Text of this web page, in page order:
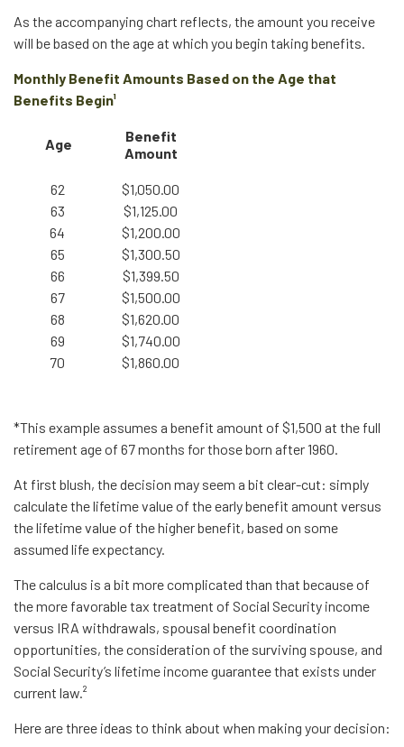
As the accompanying chart reflects, the amount you receive
will be based on the age at which you begin taking benefits.
Monthly Benefit Amounts Based on the Age that
Benefits Begin¹
Age
Benefit
Amount
62
63
64
65
66
67
68
69
70
$1,050.00
$1,125.00
$1,200.00
$1,300.50
$1,399.50
$1,500.00
$1,620.00
$1,740.00
$1,860.00
*This example assumes a benefit amount of $1,500 at the full
retirement age of 67 months for those born after 1960.
At first blush, the decision may seem a bit clear-cut: simply
calculate the lifetime value of the early benefit amount versus
the lifetime value of the higher benefit, based on some
assumed life expectancy.
The calculus is a bit more complicated than that because of
the more favorable tax treatment of Social Security income
versus IRA withdrawals, spousal benefit coordination
opportunities, the consideration of the surviving spouse, and
Social Security’s lifetime income guarantee that exists under
current law.²
Here are three ideas to think about when making your decision: